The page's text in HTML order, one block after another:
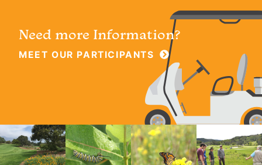
Need more Information?
MEET OUR PARTICIPANTS